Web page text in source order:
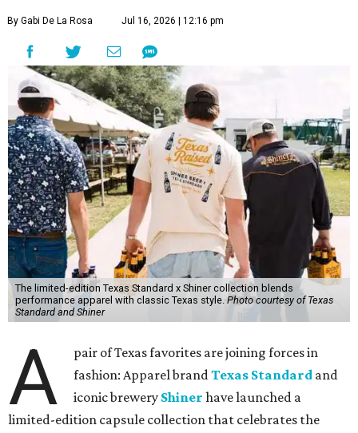
By Gabi De La Rosa Jul 16, 2026 | 12:16 pm
The limited-edition Texas Standard x Shiner collection blends
performance apparel with classic Texas style.Photo courtesy of Texas
Standard and Shiner
A
pair of Texas favorites are joining forces in
fashion: Apparel brandTexas Standard and
iconic brewery Shiner have launched a
limited-edition capsule collection that celebrates the